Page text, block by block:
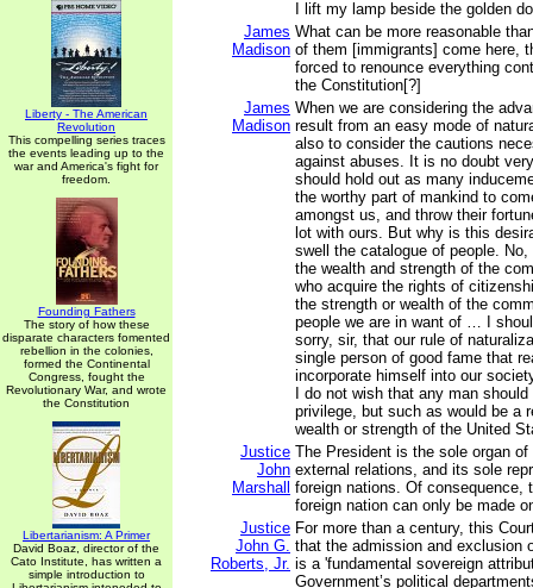
Liberty - The American
Revolution
This compelling series traces
the events leading up to the
war and America's fight for
freedom.
Founding Fathers
The story of how these
disparate characters fomented
rebellion in the colonies,
formed the Continental
Congress, fought the
Revolutionary War, and wrote
the Constitution
Libertarianism: A Primer
David Boaz, director of the
Cato Institute, has written a
simple introduction to
I lift my lamp beside the golden
James
Madison
What can be more reasonable
of them [immigrants] come here,
forced to renounce everything
the Constitution[?]
James
Madison
When we are considering the
result from an easy mode of
also to consider the cautions
against abuses. It is no doubt
should hold out as many
the worthy part of mankind to
amongst us, and throw their
lot with ours. But why is this
swell the catalogue of people.
the wealth and strength of the
who acquire the rights of
the strength or wealth of the
people we are in want of … I
sorry, sir, that our rule of
single person of good fame that
incorporate himself into our
I do not wish that any man
privilege, but such as would be a
wealth or strength of the United
Justice
John
Marshall
The President is the sole organ
external relations, and its sole
foreign nations. Of consequence,
foreign nation can only be made
Justice
John G.
Roberts, Jr.
For more than a century, this
that the admission and exclusion
is a 'fundamental sovereign
Government’s political